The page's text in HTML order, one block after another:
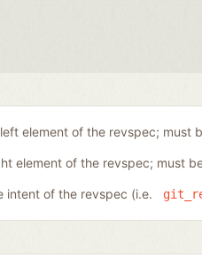
element of the revspec; must
element of the revspec; must
intent of the revspec (i.e.